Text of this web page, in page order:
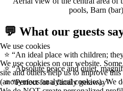
pools, Barn
💬 What our guests
⭐ “An ideal place with children;
⭐ “Absolute peace and quiet,
⭐ “Perfect for a family getaway”
We use cookies
We use cookies on our website.
site and others help us to improve
(anonymous analytical cookies). We